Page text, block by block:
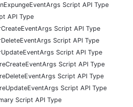
Script API Type
API Type
Script API Type
Script API Type
Script API Type
Script API Type
Script API Type
Script API Type
Script API Type